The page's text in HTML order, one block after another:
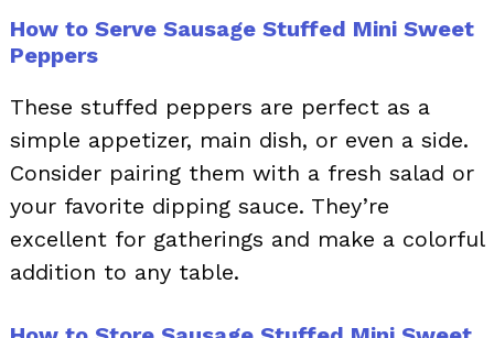
How to Serve Sausage Stuffed Mini Sweet
Peppers
These stuffed peppers are perfect as a
simple appetizer, main dish, or even a side.
Consider pairing them with a fresh salad or
your favorite dipping sauce. They’re
excellent for gatherings and make a colorful
addition to any table.